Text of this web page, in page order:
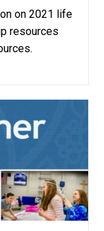
on 2021 life
resources